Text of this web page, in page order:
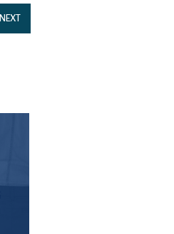
NEXT